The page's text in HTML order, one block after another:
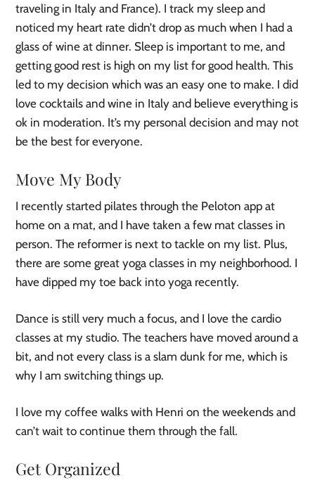
traveling in Italy and France). I track my sleep and
noticed my heart rate didn’t drop as much when I had a
glass of wine at dinner. Sleep is important to me, and
getting good rest is high on my list for good health. This
led to my decision which was an easy one to make. I did
love cocktails and wine in Italy and believe everything is
ok in moderation. It’s my personal decision and may not
be the best for everyone.
Move My Body
I recently started pilates through the Peloton app at
home on a mat, and I have taken a few mat classes in
person. The reformer is next to tackle on my list. Plus,
there are some great yoga classes in my neighborhood. I
have dipped my toe back into yoga recently.
Dance is still very much a focus, and I love the cardio
classes at my studio. The teachers have moved around a
bit, and not every class is a slam dunk for me, which is
why I am switching things up.
I love my coffee walks with Henri on the weekends and
can’t wait to continue them through the fall.
Get Organized